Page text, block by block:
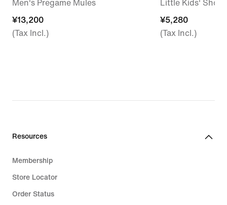
Men's Pregame Mules
¥13,200
¥13,200
(Tax Incl.)
Little Kids' Shoes
¥5,280
¥5,280
(Tax Incl.)
Resources
Membership
Store Locator
Order Status